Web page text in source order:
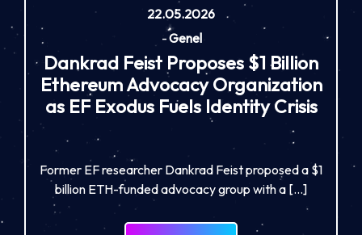
22.05.2026
-Genel
Dankrad Feist Proposes $1 Billion
Ethereum Advocacy Organization
as EF Exodus Fuels Identity Crisis
Former EF researcher Dankrad Feist proposed a $1
billion ETH-funded advocacy group with a […]